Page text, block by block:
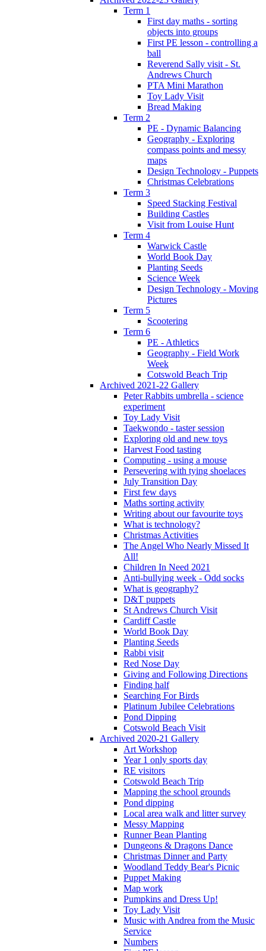
Term 1
First day maths - sorting
objects into groups
First PE lesson - controlling a
ball
Reverend Sally visit - St.
Andrews Church
PTA Mini Marathon
Toy Lady Visit
Bread Making
Term 2
PE - Dynamic Balancing
Geography - Exploring
compass points and messy
maps
Design Technology - Puppets
Christmas Celebrations
Term 3
Speed Stacking Festival
Building Castles
Visit from Louise Hunt
Term 4
Warwick Castle
World Book Day
Planting Seeds
Science Week
Design Technology - Moving
Pictures
Term 5
Scootering
Term 6
PE - Athletics
Geography - Field Work
Week
Cotswold Beach Trip
Archived 2021-22 Gallery
Peter Rabbits umbrella - science
experiment
Toy Lady Visit
Taekwondo - taster session
Exploring old and new toys
Harvest Food tasting
Computing - using a mouse
Persevering with tying shoelaces
July Transition Day
First few days
Maths sorting activity
Writing about our favourite toys
What is technology?
Christmas Activities
The Angel Who Nearly Missed It
All!
Children In Need 2021
Anti-bullying week - Odd socks
What is geography?
D&T puppets
St Andrews Church Visit
Cardiff Castle
World Book Day
Planting Seeds
Rabbi visit
Red Nose Day
Giving and Following Directions
Finding half
Searching For Birds
Platinum Jubilee Celebrations
Pond Dipping
Cotswold Beach Visit
Archived 2020-21 Gallery
Art Workshop
Year 1 only sports day
RE visitors
Cotswold Beach Trip
Mapping the school grounds
Pond dipping
Local area walk and litter survey
Messy Mapping
Runner Bean Planting
Dungeons & Dragons Dance
Christmas Dinner and Party
Woodland Teddy Bear's Picnic
Puppet Making
Map work
Pumpkins and Dress Up!
Toy Lady Visit
Music with Andrea from the Music
Service
Numbers